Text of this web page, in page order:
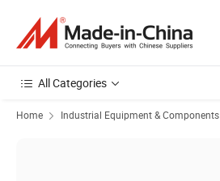
All Categories
Home Industrial Equipment & Components